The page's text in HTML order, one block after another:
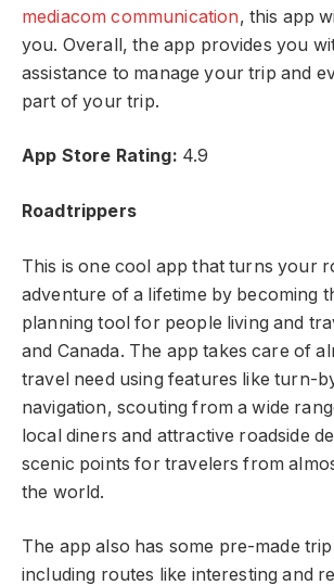
mediacom communication, this app
you. Overall, the app provides you
assistance to manage your trip and
part of your trip.
App Store Rating: 4.9
Roadtrippers
This is one cool app that turns your
adventure of a lifetime by becoming
planning tool for people living and
and Canada. The app takes care of
travel need using features like turn-
navigation, scouting from a wide
local diners and attractive roadside
scenic points for travelers from
the world.
The app also has some pre-made
including routes like interesting and